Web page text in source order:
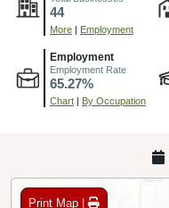
44
More Employment
Employment
Employment Rate
65.27%
Chart By Occupation
Print Map |